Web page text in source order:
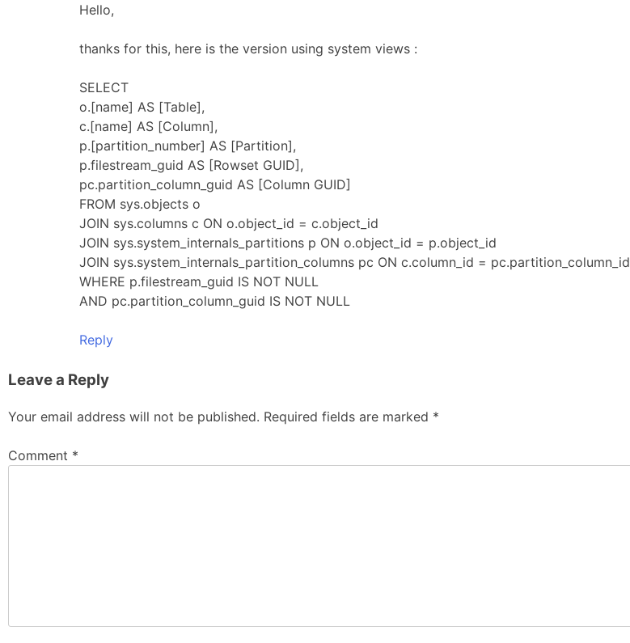
Hello,
thanks for this, here is the version using system views :
SELECT
o.[name] AS [Table],
c.[name] AS [Column],
p.[partition_number] AS [Partition],
p.filestream_guid AS [Rowset GUID],
pc.partition_column_guid AS [Column GUID]
FROM sys.objects o
JOIN sys.columns c ON o.object_id = c.object_id
JOIN sys.system_internals_partitions p ON o.object_id = p.object_id
JOIN sys.system_internals_partition_columns pc ON c.column_id = pc.partition_column_id
WHERE p.filestream_guid IS NOT NULL
AND pc.partition_column_guid IS NOT NULL
Reply
Leave a Reply
Your email address will not be published. Required fields are marked *
Comment *